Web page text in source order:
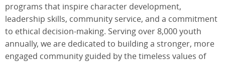
programs that inspire character development,
leadership skills, community service, and a commitment
to ethical decision-making. Serving over 8,000 youth
annually, we are dedicated to building a stronger, more
engaged community guided by the timeless values of